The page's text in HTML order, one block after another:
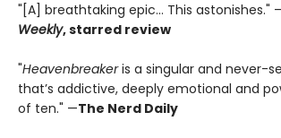
"[A] breathtaking epic... This astonishes."
Weekly, starred review
"Heavenbreakeris a singular and never-
that’s addictive, deeply emotional and
of ten." —The Nerd Daily